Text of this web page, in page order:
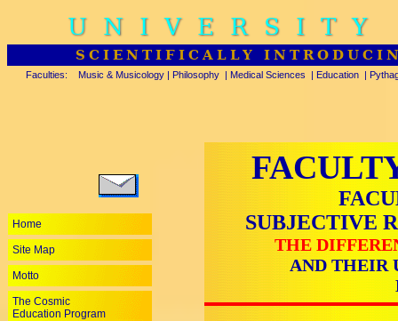
UNIVERSITY
SCIENTIFICALLY
Faculties: Music & Musicology | Philosophy | Medical Sciences | Education |
Home
Site Map
Motto
The Cosmic
Education Program
SUBJECTIVE
THE
AND THEIR